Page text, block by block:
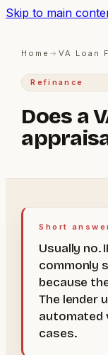
Skip to main
Home →VA Loan
Refinance
Does a
Short
Usually no.
commonly
because
The lender
automated
cases.